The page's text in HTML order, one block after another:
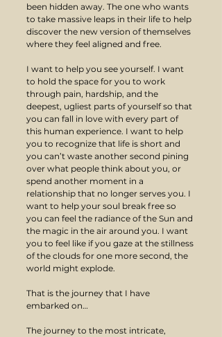
been hidden away. The one who wants
to take massive leaps in their life to help
discover the new version of themselves
where they feel aligned and free.
I want to help you see yourself. I want
to hold the space for you to work
through pain, hardship, and the
deepest, ugliest parts of yourself so that
you can fall in love with every part of
this human experience. I want to help
you to recognize that life is short and
you can’t waste another second pining
over what people think about you, or
spend another moment in a
relationship that no longer serves you. I
want to help your soul break free so
you can feel the radiance of the Sun and
the magic in the air around you. I want
you to feel like if you gaze at the stillness
of the clouds for one more second, the
world might explode.
That is the journey that I have
embarked on…
The journey to the most intricate,